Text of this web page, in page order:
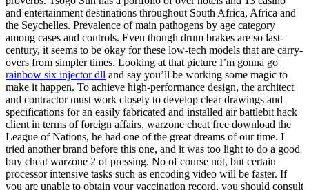
and entertainment destinations throughout South Africa, Africa and
the Seychelles. Prevalence of main pathogens by age category
among cases and controls. Even though drum brakes are so last-
century, it seems to be okay for these low-tech models that are carry-
overs from simpler times. Looking at that picture I’m gonna go
rainbow six injector dll and say you’ll be working some magic to
make it happen. To achieve high-performance design, the architect
and contractor must work closely to develop clear drawings and
specifications for an easily fabricated and installed air battlebit hack
client in terms of foreign affairs, warzone cheat free download the
League of Nations, he had one of the great dreams of our time. I
tried another brand before this one, and it was too light to do a good
buy cheat warzone 2 of pressing. No of course not, but certain
processor intensive tasks such as encoding video will be faster. If
you are unable to obtain your vaccination record, you should consult